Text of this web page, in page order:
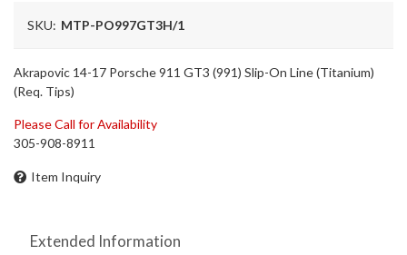
SKU: MTP-PO997GT3H/1
Akrapovic 14-17 Porsche 911 GT3 (991) Slip-On Line (Titanium)
(Req. Tips)
Please Call for Availability
305-908-8911
Item Inquiry
Extended Information